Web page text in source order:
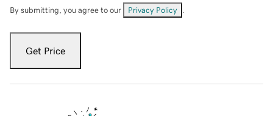
By submitting, you agree to our Privacy Policy
Get Price